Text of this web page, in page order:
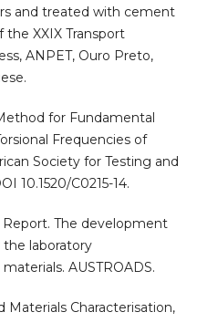
and treated with cement
the XXIX Transport
ANPET, Ouro Preto,
for Fundamental
Frequencies of
Society for Testing and
10.1520/C0215-14.
Report. The development
laboratory
AUSTROADS.
Materials Characterisation,